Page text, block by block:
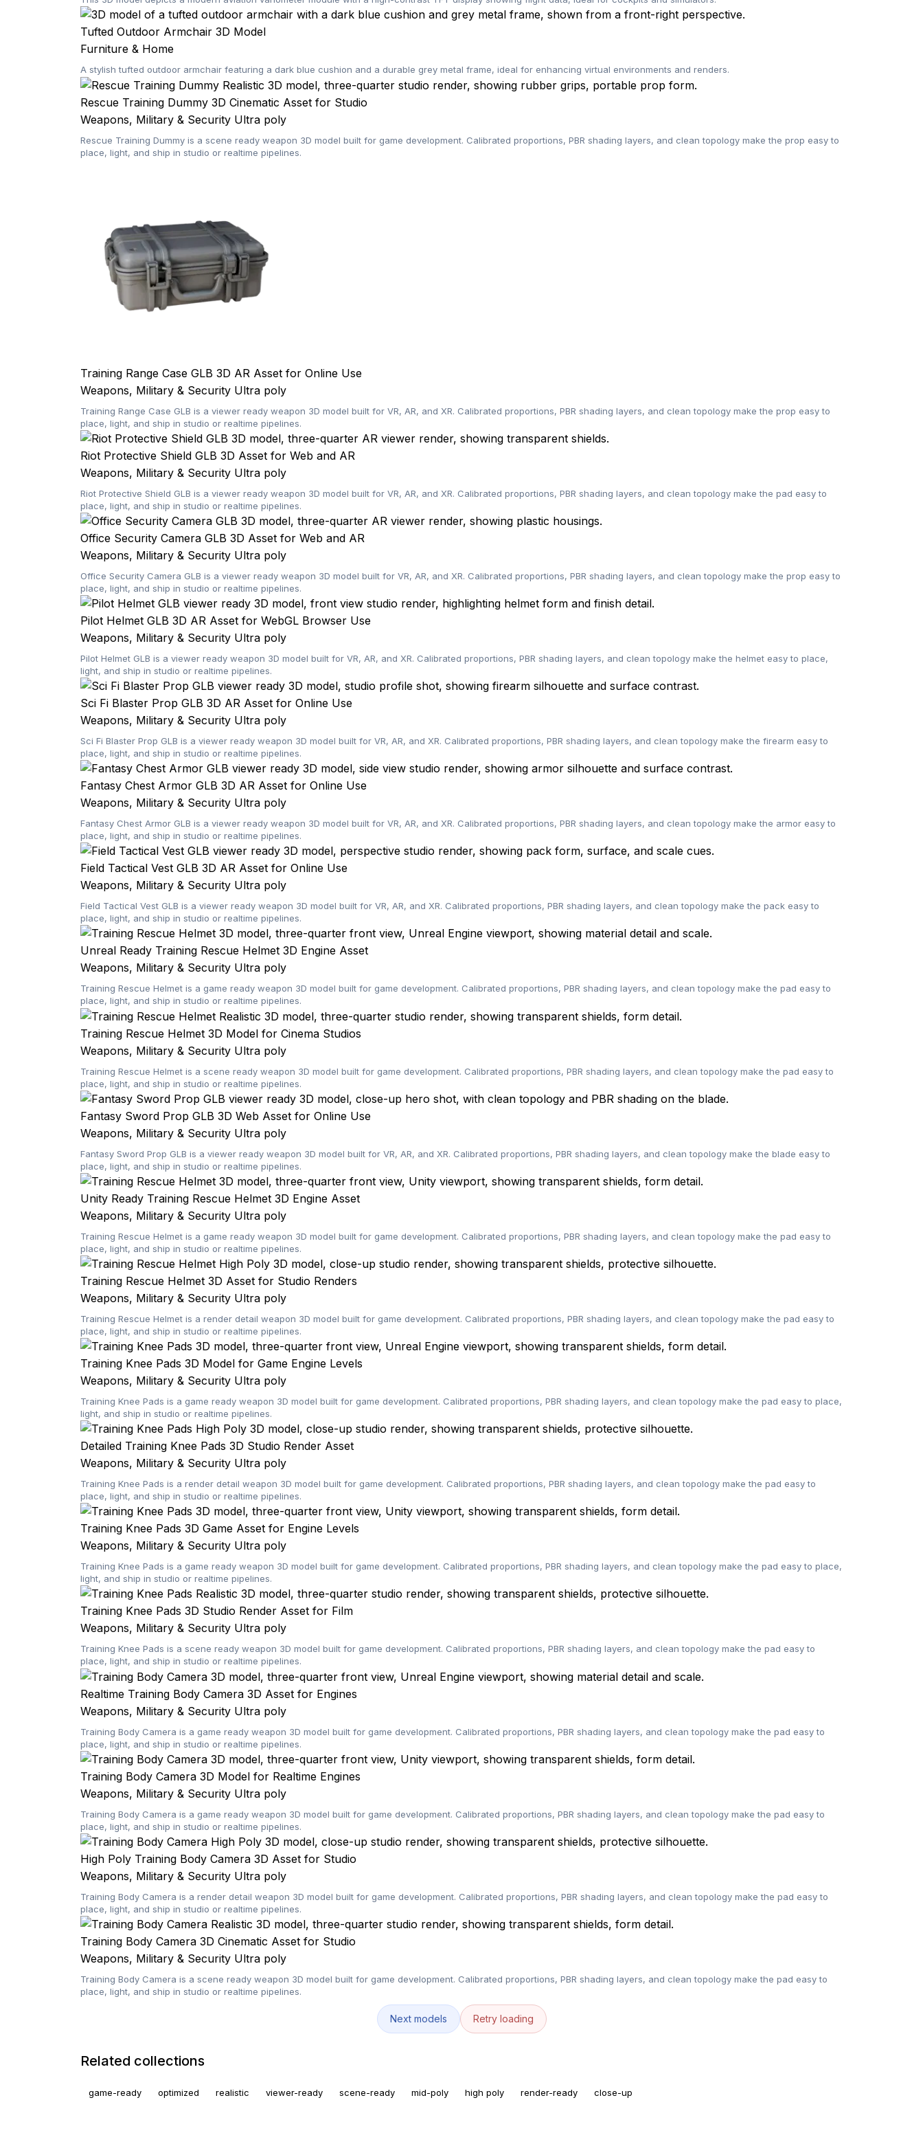
Tufted Outdoor Armchair 3D Model
Furniture & Home
A stylish tufted outdoor armchair featuring a dark blue cushion and a durable grey metal frame, ideal for enhancing virtual environments and renders.
Rescue Training Dummy 3D Cinematic Asset for Studio
Weapons, Military & Security Ultra poly
Rescue Training Dummy is a scene ready weapon 3D model built for game development. Calibrated proportions, PBR shading layers, and clean topology make the prop easy to
place, light, and ship in studio or realtime pipelines.
Training Range Case GLB 3D AR Asset for Online Use
Weapons, Military & Security Ultra poly
Training Range Case GLB is a viewer ready weapon 3D model built for VR, AR, and XR. Calibrated proportions, PBR shading layers, and clean topology make the prop easy to
place, light, and ship in studio or realtime pipelines.
Riot Protective Shield GLB 3D Asset for Web and AR
Weapons, Military & Security Ultra poly
Riot Protective Shield GLB is a viewer ready weapon 3D model built for VR, AR, and XR. Calibrated proportions, PBR shading layers, and clean topology make the pad easy to
place, light, and ship in studio or realtime pipelines.
Office Security Camera GLB 3D Asset for Web and AR
Weapons, Military & Security Ultra poly
Office Security Camera GLB is a viewer ready weapon 3D model built for VR, AR, and XR. Calibrated proportions, PBR shading layers, and clean topology make the prop easy to
place, light, and ship in studio or realtime pipelines.
Pilot Helmet GLB 3D AR Asset for WebGL Browser Use
Weapons, Military & Security Ultra poly
Pilot Helmet GLB is a viewer ready weapon 3D model built for VR, AR, and XR. Calibrated proportions, PBR shading layers, and clean topology make the helmet easy to place,
light, and ship in studio or realtime pipelines.
Sci Fi Blaster Prop GLB 3D AR Asset for Online Use
Weapons, Military & Security Ultra poly
Sci Fi Blaster Prop GLB is a viewer ready weapon 3D model built for VR, AR, and XR. Calibrated proportions, PBR shading layers, and clean topology make the firearm easy to
place, light, and ship in studio or realtime pipelines.
Fantasy Chest Armor GLB 3D AR Asset for Online Use
Weapons, Military & Security Ultra poly
Fantasy Chest Armor GLB is a viewer ready weapon 3D model built for VR, AR, and XR. Calibrated proportions, PBR shading layers, and clean topology make the armor easy to
place, light, and ship in studio or realtime pipelines.
Field Tactical Vest GLB 3D AR Asset for Online Use
Weapons, Military & Security Ultra poly
Field Tactical Vest GLB is a viewer ready weapon 3D model built for VR, AR, and XR. Calibrated proportions, PBR shading layers, and clean topology make the pack easy to
place, light, and ship in studio or realtime pipelines.
Unreal Ready Training Rescue Helmet 3D Engine Asset
Weapons, Military & Security Ultra poly
Training Rescue Helmet is a game ready weapon 3D model built for game development. Calibrated proportions, PBR shading layers, and clean topology make the pad easy to
place, light, and ship in studio or realtime pipelines.
Training Rescue Helmet 3D Model for Cinema Studios
Weapons, Military & Security Ultra poly
Training Rescue Helmet is a scene ready weapon 3D model built for game development. Calibrated proportions, PBR shading layers, and clean topology make the pad easy to
place, light, and ship in studio or realtime pipelines.
Fantasy Sword Prop GLB 3D Web Asset for Online Use
Weapons, Military & Security Ultra poly
Fantasy Sword Prop GLB is a viewer ready weapon 3D model built for VR, AR, and XR. Calibrated proportions, PBR shading layers, and clean topology make the blade easy to
place, light, and ship in studio or realtime pipelines.
Unity Ready Training Rescue Helmet 3D Engine Asset
Weapons, Military & Security Ultra poly
Training Rescue Helmet is a game ready weapon 3D model built for game development. Calibrated proportions, PBR shading layers, and clean topology make the pad easy to
place, light, and ship in studio or realtime pipelines.
Training Rescue Helmet 3D Asset for Studio Renders
Weapons, Military & Security Ultra poly
Training Rescue Helmet is a render detail weapon 3D model built for game development. Calibrated proportions, PBR shading layers, and clean topology make the pad easy to
place, light, and ship in studio or realtime pipelines.
Training Knee Pads 3D Model for Game Engine Levels
Weapons, Military & Security Ultra poly
Training Knee Pads is a game ready weapon 3D model built for game development. Calibrated proportions, PBR shading layers, and clean topology make the pad easy to place,
light, and ship in studio or realtime pipelines.
Detailed Training Knee Pads 3D Studio Render Asset
Weapons, Military & Security Ultra poly
Training Knee Pads is a render detail weapon 3D model built for game development. Calibrated proportions, PBR shading layers, and clean topology make the pad easy to
place, light, and ship in studio or realtime pipelines.
Training Knee Pads 3D Game Asset for Engine Levels
Weapons, Military & Security Ultra poly
Training Knee Pads is a game ready weapon 3D model built for game development. Calibrated proportions, PBR shading layers, and clean topology make the pad easy to place,
light, and ship in studio or realtime pipelines.
Training Knee Pads 3D Studio Render Asset for Film
Weapons, Military & Security Ultra poly
Training Knee Pads is a scene ready weapon 3D model built for game development. Calibrated proportions, PBR shading layers, and clean topology make the pad easy to
place, light, and ship in studio or realtime pipelines.
Realtime Training Body Camera 3D Asset for Engines
Weapons, Military & Security Ultra poly
Training Body Camera is a game ready weapon 3D model built for game development. Calibrated proportions, PBR shading layers, and clean topology make the pad easy to
place, light, and ship in studio or realtime pipelines.
Training Body Camera 3D Model for Realtime Engines
Weapons, Military & Security Ultra poly
Training Body Camera is a game ready weapon 3D model built for game development. Calibrated proportions, PBR shading layers, and clean topology make the pad easy to
place, light, and ship in studio or realtime pipelines.
High Poly Training Body Camera 3D Asset for Studio
Weapons, Military & Security Ultra poly
Training Body Camera is a render detail weapon 3D model built for game development. Calibrated proportions, PBR shading layers, and clean topology make the pad easy to
place, light, and ship in studio or realtime pipelines.
Training Body Camera 3D Cinematic Asset for Studio
Weapons, Military & Security Ultra poly
Training Body Camera is a scene ready weapon 3D model built for game development. Calibrated proportions, PBR shading layers, and clean topology make the pad easy to
place, light, and ship in studio or realtime pipelines.
Next models Retry loading
Related collections
game-ready optimized realistic viewer-ready scene-ready mid-poly high poly render-ready close-up